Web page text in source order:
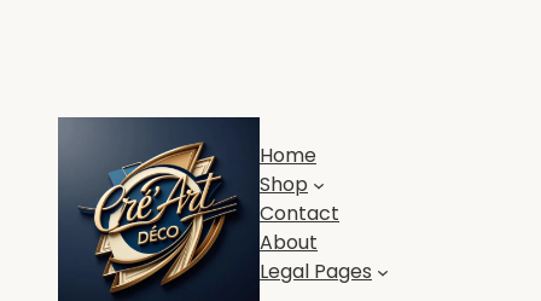
Home
Shop
Contact
About
Legal Pages